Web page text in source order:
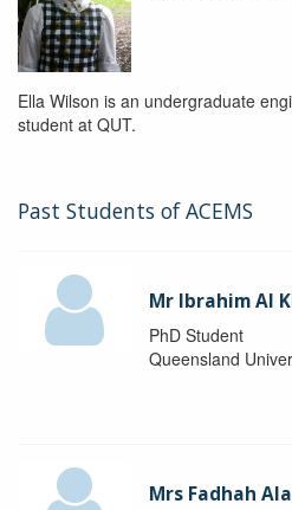
Ella Wilson is an undergraduate
student at QUT.
Past Students of ACEMS
Mr Ibrahim Al
PhD Student
Queensland
Mrs Fadhah